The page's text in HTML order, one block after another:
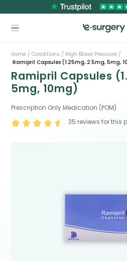
Home / Conditions / High Blood Pressure /
Ramipril Capsules (1.25mg, 2.5mg, 5mg,
Ramipril Capsules
5mg, 10mg)
Prescription Only Medication (POM)
35 reviews for this